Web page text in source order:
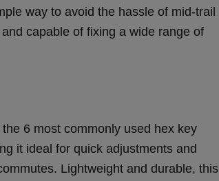
way to avoid the hassle of mid-trail
capable of fixing a wide range of
6 most commonly used hex key
it ideal for quick adjustments and
Lightweight and durable, this